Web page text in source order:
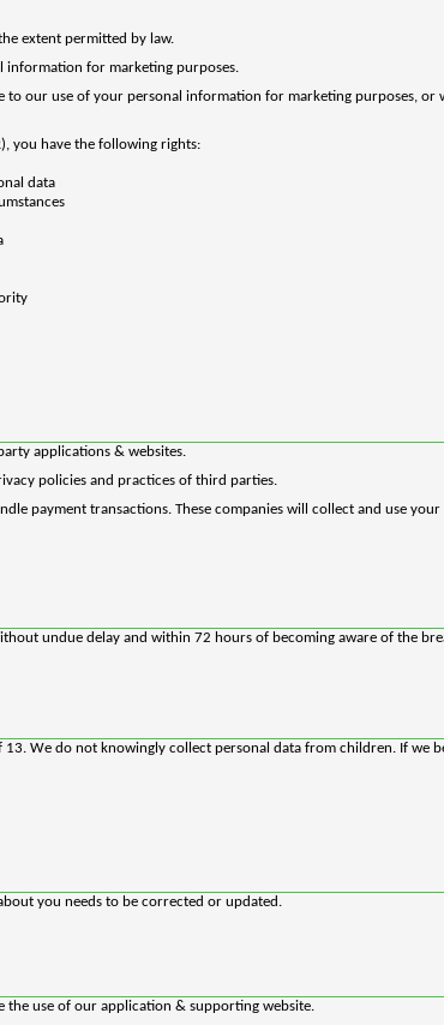
extent permitted by law.
information for marketing purposes.
to our use of your personal information for marketing purposes,
you have the following rights:
data
applications & websites.
policies and practices of third parties.
payment transactions. These companies will collect and use
undue delay and within 72 hours of becoming aware of the
We do not knowingly collect personal data from children. If we
you needs to be corrected or updated.
the use of our application & supporting website.